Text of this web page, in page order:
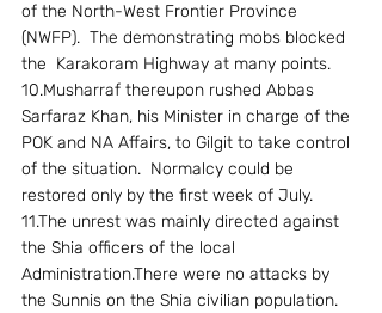
of the North-West Frontier Province
(NWFP).  The demonstrating mobs blocked
the  Karakoram Highway at many points.
10.Musharraf thereupon rushed Abbas
Sarfaraz Khan, his Minister in charge of the
POK and NA Affairs, to Gilgit to take control
of the situation.  Normalcy could be
restored only by the first week of July.
11.The unrest was mainly directed against
the Shia officers of the local
Administration.There were no attacks by
the Sunnis on the Shia civilian population.